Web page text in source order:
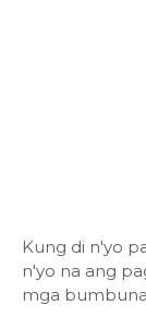
Kung di n'yo
n'yo na ang
mga